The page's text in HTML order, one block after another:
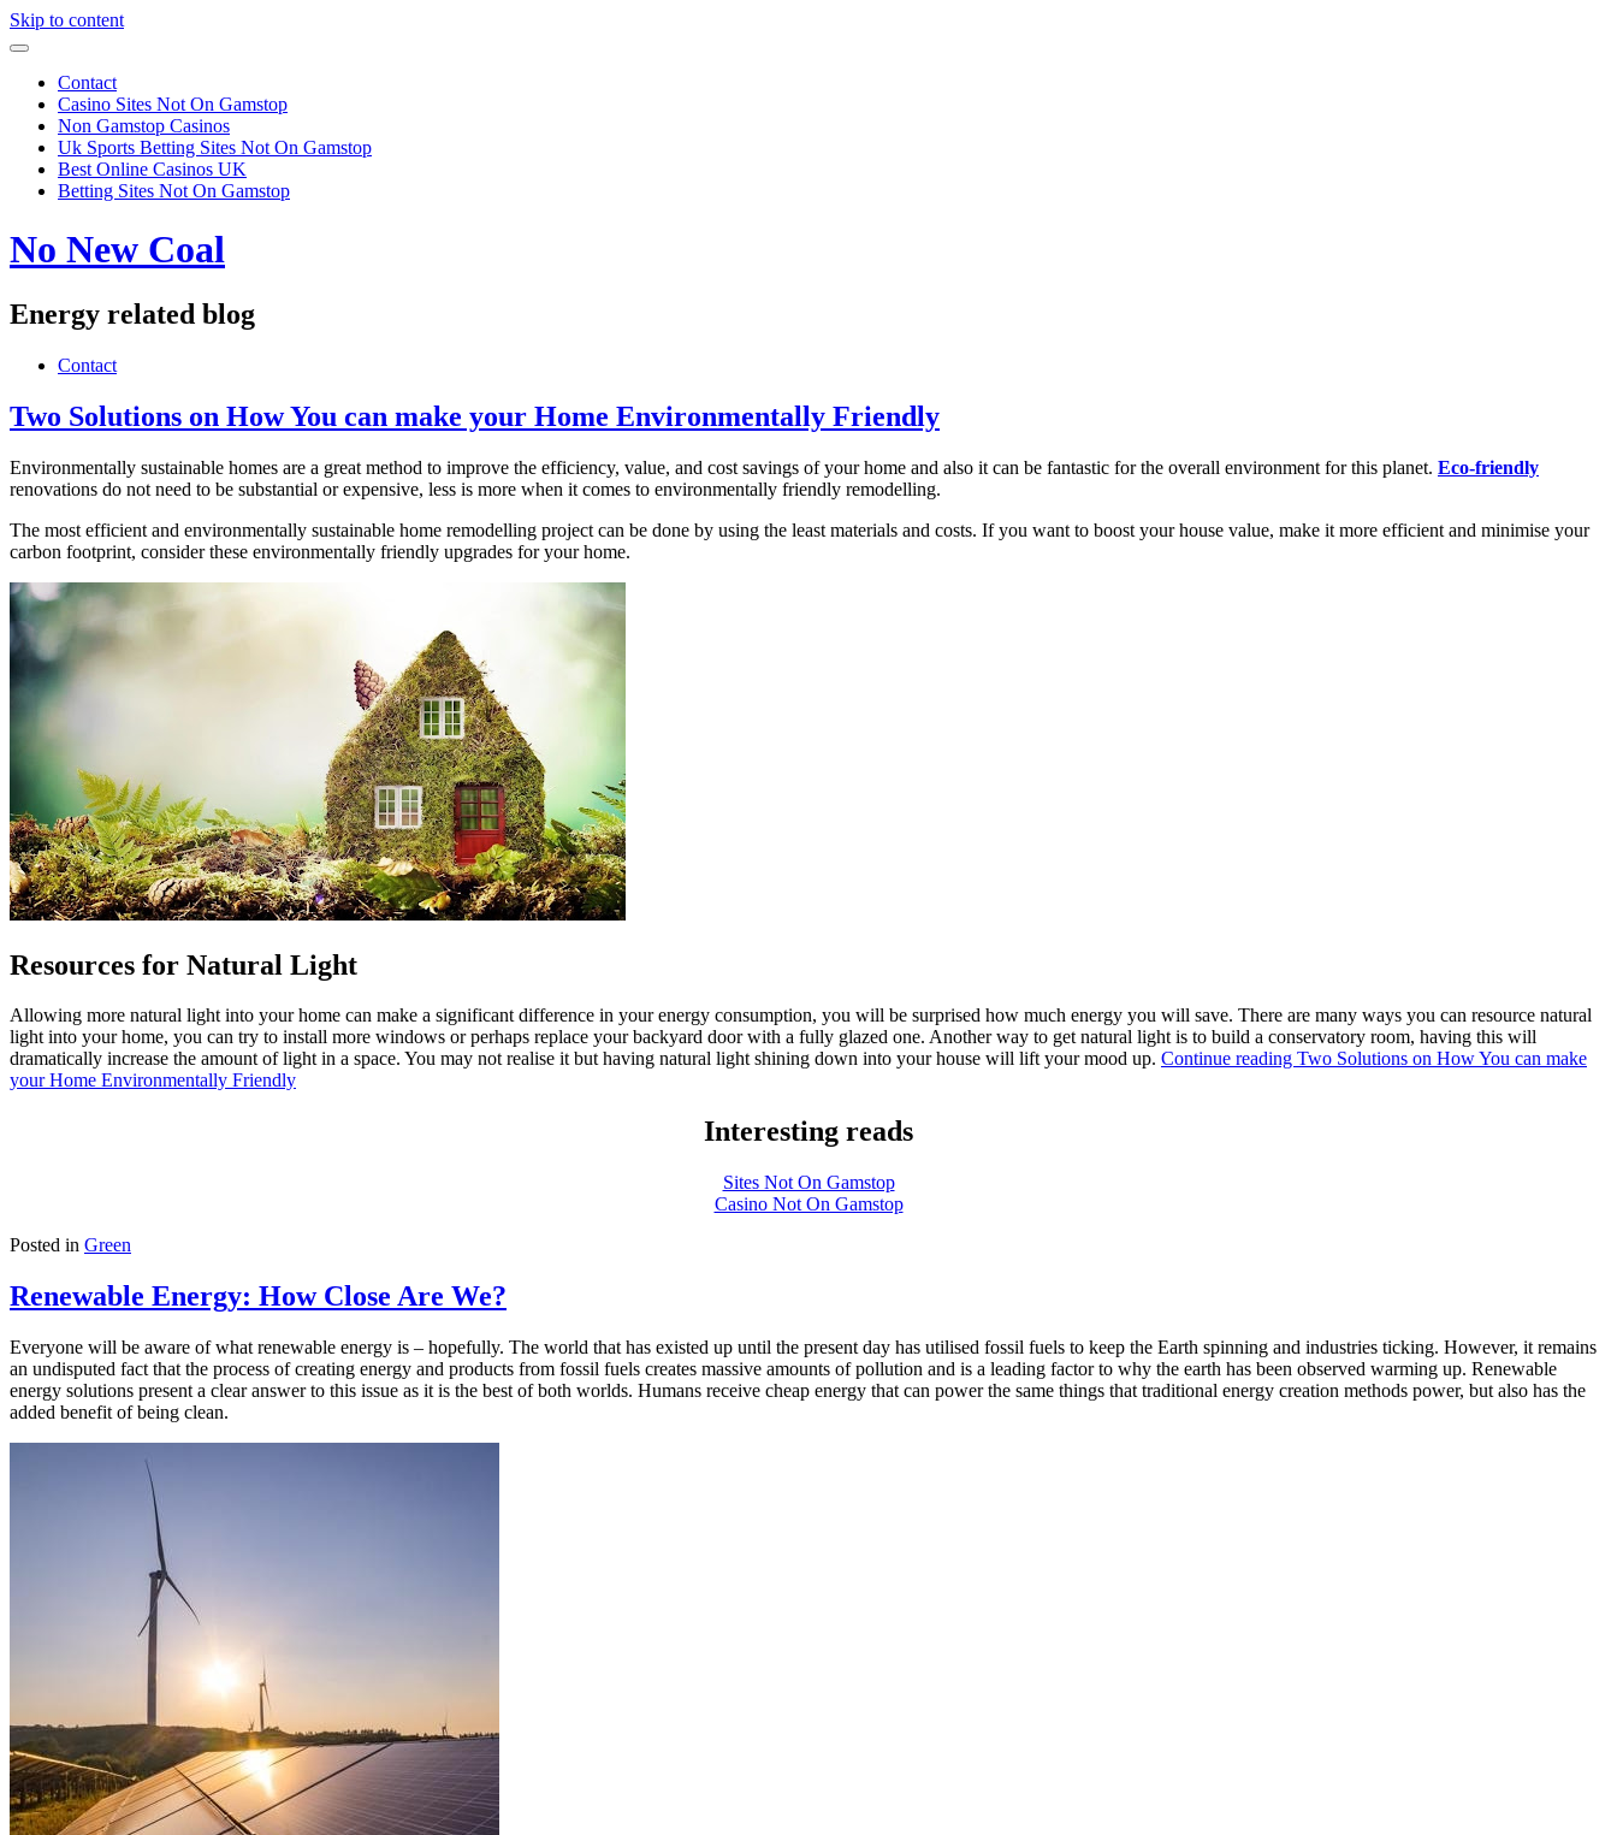
Skip to content
Contact
Casino Sites Not On Gamstop
Non Gamstop Casinos
Uk Sports Betting Sites Not On Gamstop
Best Online Casinos UK
Betting Sites Not On Gamstop
No New Coal
Energy related blog
Contact
Two Solutions on How You can make your Home Environmentally Friendly
Environmentally sustainable homes are a great method to improve the efficiency, value, and cost savings of your home and also it can be fantastic for the overall environment for this planet. Eco-friendly
renovations do not need to be substantial or expensive, less is more when it comes to environmentally friendly remodelling.
The most efficient and environmentally sustainable home remodelling project can be done by using the least materials and costs. If you want to boost your house value, make it more efficient and minimise your
carbon footprint, consider these environmentally friendly upgrades for your home.
Resources for Natural Light
Allowing more natural light into your home can make a significant difference in your energy consumption, you will be surprised how much energy you will save. There are many ways you can resource natural
light into your home, you can try to install more windows or perhaps replace your backyard door with a fully glazed one. Another way to get natural light is to build a conservatory room, having this will
dramatically increase the amount of light in a space. You may not realise it but having natural light shining down into your house will lift your mood up. Continue reading Two Solutions on How You can make
your Home Environmentally Friendly
Interesting reads
Sites Not On Gamstop
Casino Not On Gamstop
Posted in Green
Renewable Energy: How Close Are We?
Everyone will be aware of what renewable energy is – hopefully. The world that has existed up until the present day has utilised fossil fuels to keep the Earth spinning and industries ticking. However, it remains
an undisputed fact that the process of creating energy and products from fossil fuels creates massive amounts of pollution and is a leading factor to why the earth has been observed warming up. Renewable
energy solutions present a clear answer to this issue as it is the best of both worlds. Humans receive cheap energy that can power the same things that traditional energy creation methods power, but also has the
added benefit of being clean.